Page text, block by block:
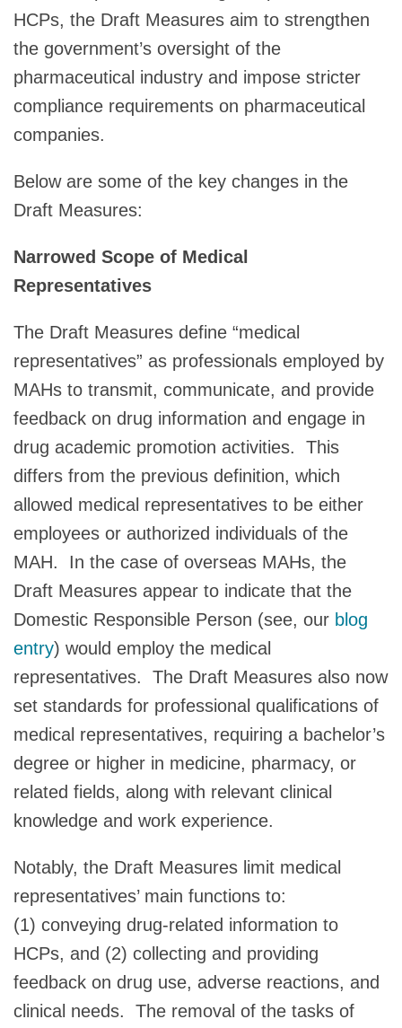
HCPs, the Draft Measures aim to strengthen
the government’s oversight of the
pharmaceutical industry and impose stricter
compliance requirements on pharmaceutical
companies.
Below are some of the key changes in the
Draft Measures:
Narrowed Scope of Medical
Representatives
The Draft Measures define “medical
representatives” as professionals employed by
MAHs to transmit, communicate, and provide
feedback on drug information and engage in
drug academic promotion activities. This
differs from the previous definition, which
allowed medical representatives to be either
employees or authorized individuals of the
MAH. In the case of overseas MAHs, the
Draft Measures appear to indicate that the
Domestic Responsible Person (see, our blog
entry) would employ the medical
representatives. The Draft Measures also now
set standards for professional qualifications of
medical representatives, requiring a bachelor’s
degree or higher in medicine, pharmacy, or
related fields, along with relevant clinical
knowledge and work experience.
Notably, the Draft Measures limit medical
representatives’ main functions to:
(1) conveying drug-related information to
HCPs, and (2) collecting and providing
feedback on drug use, adverse reactions, and
clinical needs. The removal of the tasks of